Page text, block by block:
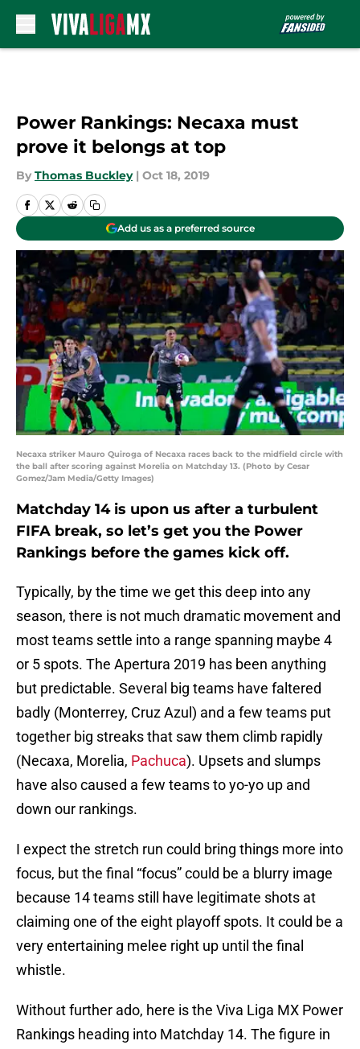
Power Rankings: Necaxa must
prove it belongs at top
By Thomas Buckley | Oct 18, 2019
Add us as a preferred source
Necaxa striker Mauro Quiroga of Necaxa races back to the midfield circle with
the ball after scoring against Morelia on Matchday 13. (Photo by Cesar
Gomez/Jam Media/Getty Images)
Matchday 14 is upon us after a turbulent
FIFA break, so let’s get you the Power
Rankings before the games kick off.
Typically, by the time we get this deep into any
season, there is not much dramatic movement and
most teams settle into a range spanning maybe 4
or 5 spots. The Apertura 2019 has been anything
but predictable. Several big teams have faltered
badly (Monterrey, Cruz Azul) and a few teams put
together big streaks that saw them climb rapidly
(Necaxa, Morelia, Pachuca). Upsets and slumps
have also caused a few teams to yo-yo up and
down our rankings.
I expect the stretch run could bring things more into
focus, but the final “focus” could be a blurry image
because 14 teams still have legitimate shots at
claiming one of the eight playoff spots. It could be a
very entertaining melee right up until the final
whistle.
Without further ado, here is the Viva Liga MX Power
Rankings heading into Matchday 14. The figure in